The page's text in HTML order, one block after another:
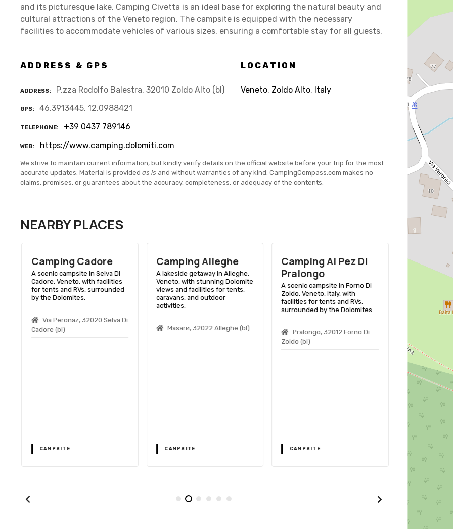
and its picturesque lake, Camping Civetta is an ideal base for exploring the natural beauty and
cultural attractions of the Veneto region. The campsite is equipped with the necessary
facilities to accommodate vehicles of various sizes, ensuring a comfortable stay for all guests.
ADDRESS & GPS
ADDRESS P.zza Rodolfo Balestra, 32010 Zoldo Alto (bl)
GPS 46.3913445, 12.0988421
TELEPHONE +39 0437 789146
WEB https://www.camping.dolomiti.com
LOCATION
Veneto, Zoldo Alto, Italy
We strive to maintain current information, but kindly verify details on the official website before your trip for the most
accurate updates. Material is provided as is and without warranties of any kind. CampingCompass.com makes no
claims, promises, or guarantees about the accuracy, completeness, or adequacy of the contents.
NEARBY PLACES
Camping Cadore
A scenic campsite in Selva Di
Cadore, Veneto, with facilities
for tents and RVs, surrounded
by the Dolomites.
Via Peronaz, 32020 Selva Di
Cadore (bl)
CAMPSITE
Camping Alleghe
A lakeside getaway in Alleghe,
Veneto, with stunning Dolomite
views and facilities for tents,
caravans, and outdoor
activities.
Masarи, 32022 Alleghe (bl)
CAMPSITE
Camping Al Pez Di
Pralongo
A scenic campsite in Forno Di
Zoldo, Veneto, Italy, with
facilities for tents and RVs,
surrounded by the Dolomites.
Pralongo, 32012 Forno Di
Zoldo (bl)
CAMPSITE
Camping
A scenic
D’Ampezzo
enthusiasts a
the Dolomites
Località
32043 Cortina
CAMPSITE